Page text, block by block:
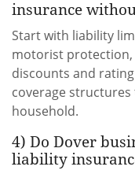
insurance
Start with liability
motorist
discounts and
coverage
household.
4) Do Dover
liability